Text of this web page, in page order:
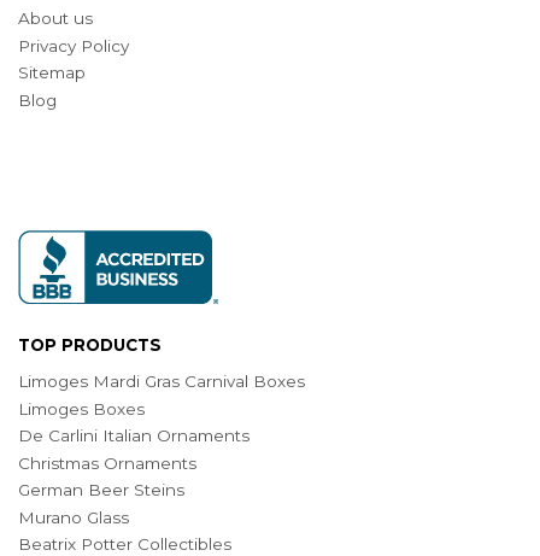
About us
Privacy Policy
Sitemap
Blog
TOP PRODUCTS
Limoges Mardi Gras Carnival Boxes
Limoges Boxes
De Carlini Italian Ornaments
Christmas Ornaments
German Beer Steins
Murano Glass
Beatrix Potter Collectibles